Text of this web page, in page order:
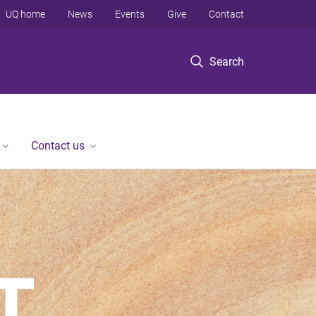
Search
UQ home News Events Give Contact
Contact us